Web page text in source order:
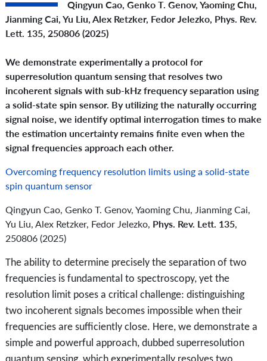
Qingyun Cao, Genko T. Genov, Yaoming Chu,
Jianming Cai, Yu Liu, Alex Retzker, Fedor Jelezko, Phys. Rev.
Lett. 135, 250806 (2025)
We demonstrate experimentally a protocol for
superresolution quantum sensing that resolves two
incoherent signals with sub-kHz frequency separation using
a solid-state spin sensor. By utilizing the naturally occurring
signal noise, we identify optimal interrogation times to make
the estimation uncertainty remains finite even when the
signal frequencies approach each other.
Overcoming frequency resolution limits using a solid-state
spin quantum sensor
Qingyun Cao, Genko T. Genov, Yaoming Chu, Jianming Cai,
Yu Liu, Alex Retzker, Fedor Jelezko, Phys. Rev. Lett. 135,
250806 (2025)
The ability to determine precisely the separation of two
frequencies is fundamental to spectroscopy, yet the
resolution limit poses a critical challenge: distinguishing
two incoherent signals becomes impossible when their
frequencies are sufficiently close. Here, we demonstrate a
simple and powerful approach, dubbed superresolution